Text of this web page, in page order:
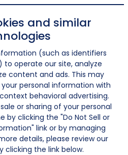
and similar
(such as identifiers
operate our site, analyze
content and ads. This may
personal information with
behavioral advertising.
or sharing of your personal
clicking the "Do Not Sell or
link or by managing
details, please review our
clicking the link below.